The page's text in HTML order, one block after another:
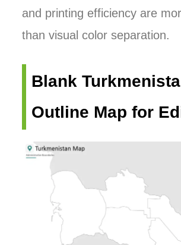
and printing efficiency are
than visual color separation.
Blank
Outline Map for